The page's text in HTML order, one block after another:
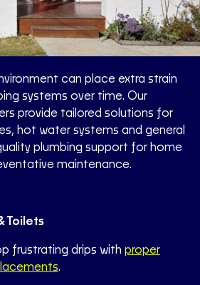
can place extra strain
systems over time. Our
provide tailored solutions for
hot water systems and general
plumbing support for home
maintenance.
Toilets
frustrating drips with proper
.